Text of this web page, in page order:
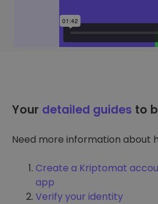
Your detailed guides to
Need more information about
Create a Kriptomat
app
Verify your identity